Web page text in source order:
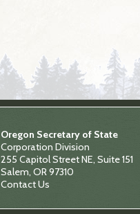
Oregon Secretary of State
Corporation Division
255 Capitol Street NE, Suite 151
Salem, OR 97310
Contact Us